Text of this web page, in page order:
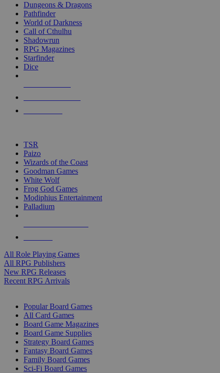
selected
touch
Dungeons & Dragons
Pathfinder
World of Darkness
Call of Cthulhu
Shadowrun
RPG Magazines
Starfinder
Dice
TSR
Paizo
Wizards of the Coast
Goodman Games
White Wolf
Frog God Games
Modiphius Entertainment
Palladium
All Role Playing Games
All RPG Publishers
New RPG Releases
Recent RPG Arrivals
Popular Board Games
All Card Games
Board Game Magazines
Board Game Supplies
Strategy Board Games
Fantasy Board Games
Family Board Games
Sci-Fi Board Games